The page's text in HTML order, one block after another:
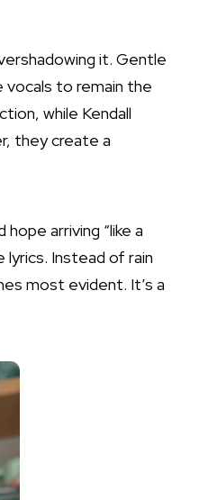
it. Gentle
vocals to remain the
while Kendall
they create a
arriving “like a
Instead of rain
most evident. It’s a